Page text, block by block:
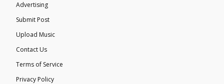
Advertising
Submit Post
Upload Music
Contact Us
Terms of Service
Privacy Policy